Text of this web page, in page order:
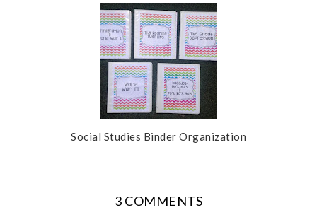
Social Studies Binder Organization
3 COMMENTS